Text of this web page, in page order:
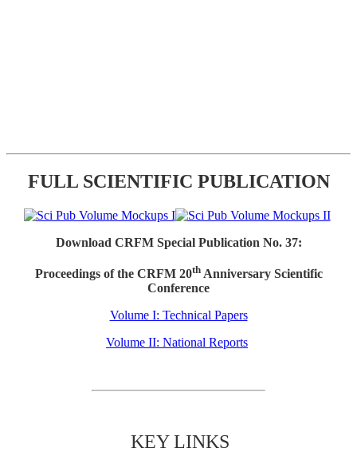
FULL SCIENTIFIC PUBLICATION
Download CRFM Special Publication No. 37:
Proceedings of the CRFM 20thAnniversary Scientific
Conference
Volume I: Technical Papers
Volume II: National Reports
KEY LINKS